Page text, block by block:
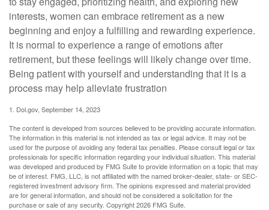
interests, women can embrace retirement as a new
beginning and enjoy a fulfilling and rewarding experience.
It is normal to experience a range of emotions after
retirement, but these feelings will likely change over time.
Being patient with yourself and understanding that it is a
process may help alleviate frustration
1. Dol.gov, September 14, 2023
The content is developed from sources believed to be providing accurate information.
The information in this material is not intended as tax or legal advice. It may not be
used for the purpose of avoiding any federal tax penalties. Please consult legal or tax
professionals for specific information regarding your individual situation. This material
was developed and produced by FMG Suite to provide information on a topic that may
be of interest. FMG, LLC, is not affiliated with the named broker-dealer, state- or SEC-
registered investment advisory firm. The opinions expressed and material provided
are for general information, and should not be considered a solicitation for the
purchase or sale of any security. Copyright2026 FMG Suite.